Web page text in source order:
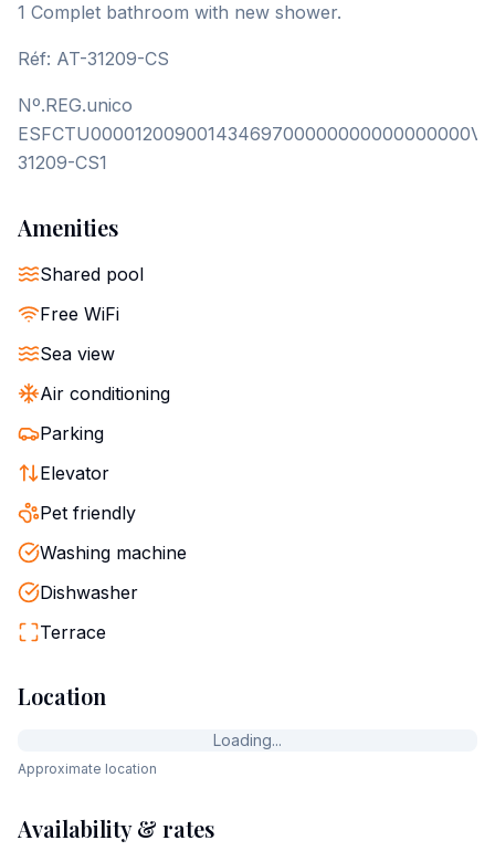
1 Complet bathroom with new shower.
Réf: AT-31209-CS
Nº.REG.unico
31209-CS1
Amenities
Shared pool
Free WiFi
Sea view
Air conditioning
Parking
Elevator
Pet friendly
Washing machine
Dishwasher
Terrace
Location
Loading...
Approximate location
Availability & rates